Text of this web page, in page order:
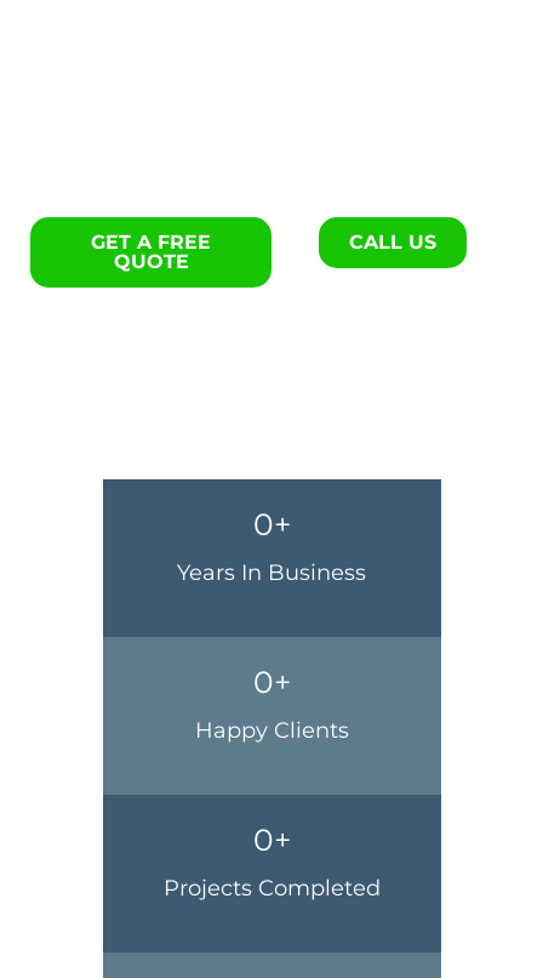
GET A FREE
QUOTE
CALL US
0+
Years In Business
0+
Happy Clients
0+
Projects Completed